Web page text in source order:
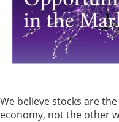
We believe stocks are
economy, not the other